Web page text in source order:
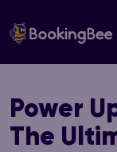
to
Power
The